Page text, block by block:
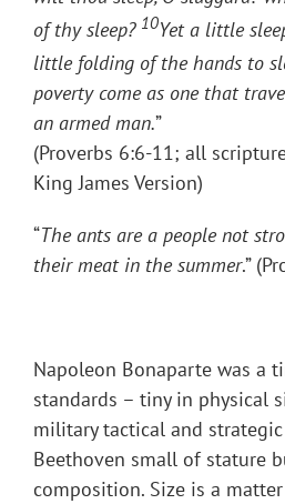
of thy sleep? 10Yet a little
little folding of the hands to
poverty come as one that
an armed man.”
(Proverbs 6:6-11; all
King James Version)
“The ants are a people not
their meat in the summer.”
Napoleon Bonaparte was a
standards – tiny in physical
military tactical and
Beethoven small of stature
composition. Size is a